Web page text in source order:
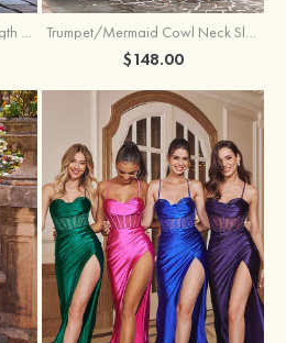
A-line V Neck Tulle Floor-Length Prom Dress with Appliqued Trumpet/Mermaid Cowl Neck Sleeveless Sweep Train Silk like Satin Prom Dress with Beading Pleated Split
$148.00